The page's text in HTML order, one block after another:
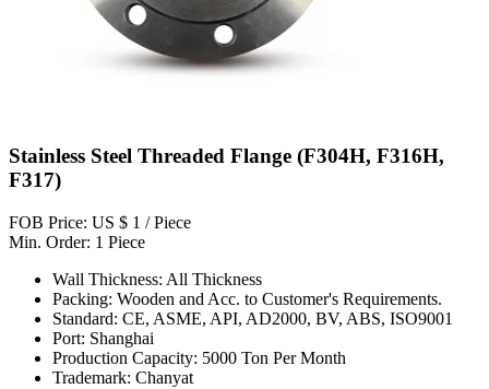
Stainless Steel Threaded Flange (F304H, F316H,
F317)
FOB Price: US $ 1 / Piece
Min. Order: 1 Piece
Wall Thickness: All Thickness
Packing: Wooden and Acc. to Customer's Requirements.
Standard: CE, ASME, API, AD2000, BV, ABS, ISO9001
Port: Shanghai
Production Capacity: 5000 Ton Per Month
Trademark: Chanyat